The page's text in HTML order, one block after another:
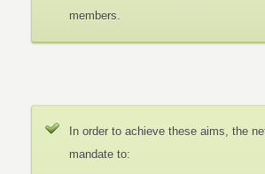
members.
In order to achieve these aims, the
mandate to: